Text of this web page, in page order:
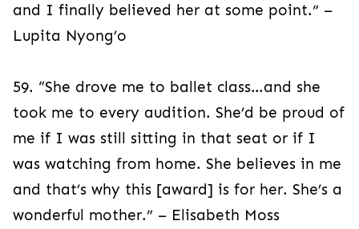
and I finally believed her at some point.” –
Lupita Nyong’o
59. “She drove me to ballet class…and she
took me to every audition. She’d be proud of
me if I was still sitting in that seat or if I
was watching from home. She believes in me
and that’s why this [award] is for her. She’s a
wonderful mother.” – Elisabeth Moss